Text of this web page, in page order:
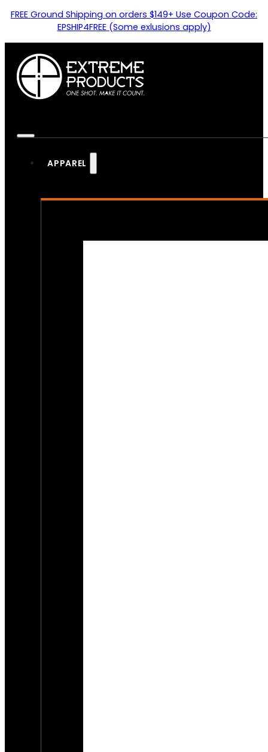
FREE Ground Shipping on orders $149+ Use Coupon Code:
EPSHIP4FREE (Some exlusions apply)
APPAREL